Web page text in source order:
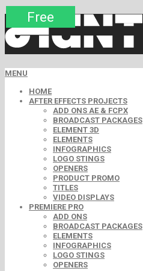
MENU
HOME
AFTER EFFECTS PROJECTS
ADD ONS AE & FCPX
BROADCAST PACKAGES
ELEMENT 3D
ELEMENTS
INFOGRAPHICS
LOGO STINGS
OPENERS
PRODUCT PROMO
TITLES
VIDEO DISPLAYS
PREMIERE PRO
ADD ONS
BROADCAST PACKAGES
ELEMENTS
INFOGRAPHICS
LOGO STINGS
OPENERS
Premium
Premium
Premium
Premium
Premium
Free